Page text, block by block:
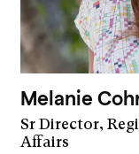
Melanie
Sr Director,
Affairs